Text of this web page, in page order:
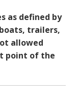
as defined by
trailers,
allowed
point of the